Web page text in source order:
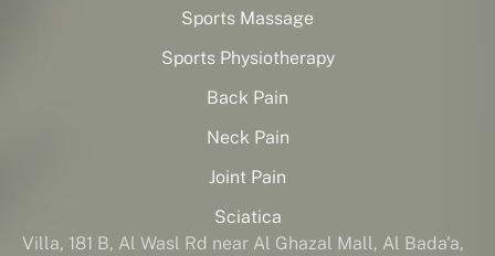
Sports Massage
Sports Physiotherapy
Back Pain
Neck Pain
Joint Pain
Sciatica
Villa, 181 B, Al Wasl Rd near Al Ghazal Mall, Al Bada'a,